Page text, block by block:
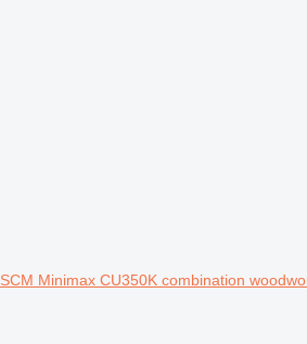
SCM Minimax CU350K combination